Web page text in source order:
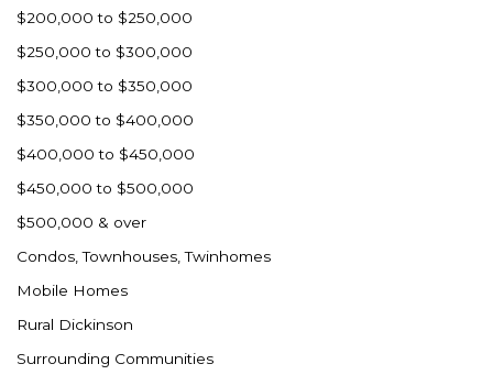
Palermo
Parshall
Plaza
Pollock, SD
Rapid City, SD
Ray
Regent
Richardton/Taylor
Riverdale
Ross
Rugby
$200,000 to $250,000
$250,000 to $300,000
$300,000 to $350,000
$350,000 to $400,000
$400,000 to $450,000
$450,000 to $500,000
$500,000 & over
Condos, Townhouses, Twinhomes
Mobile Homes
Rural Dickinson
Surrounding Communities